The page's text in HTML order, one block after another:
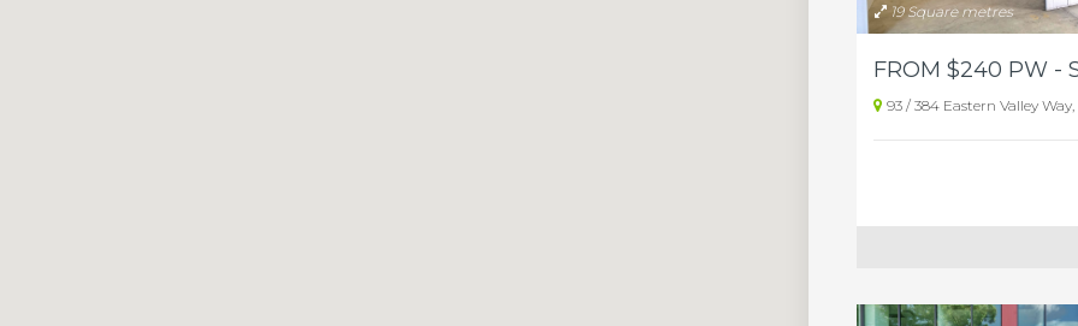
19 Square metres
93 / 384 Eastern Valley Way,